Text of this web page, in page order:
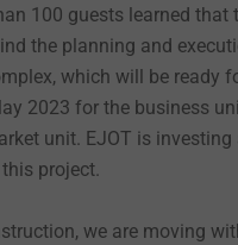
100 guests learned that
the planning and
which will be ready
2023 for the business
unit. EJOT is investing
project.
we are moving